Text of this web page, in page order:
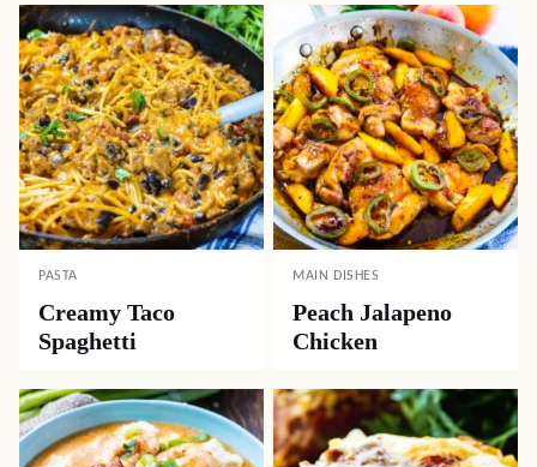
PASTA
Creamy Taco
Spaghetti
MAIN DISHES
Peach Jalapeno
Chicken